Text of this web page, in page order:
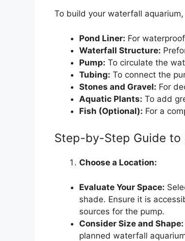
To build your waterfall
Pond Liner: For
Waterfall Structure:
Pump: To circulate the
Tubing: To connect the
Stones and Gravel: For
Aquatic Plants: To add
Fish (Optional): For a
Step-by-Step Guide to
Choose a Location:
Evaluate Your Space:
shade. Ensure it is
sources for the pump.
Consider Size and Shape:
planned waterfall